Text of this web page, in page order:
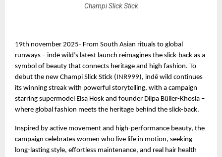
Champi Slick Stick
19th november 2025- From South Asian rituals to global
runways – indē wild’s latest launch reimagines the slick-back as a
symbol of beauty that connects heritage and high fashion. To
debut the new Champi Slick Stick (INR999), indē wild continues
its winning streak with powerful storytelling, with a campaign
starring supermodel Elsa Hosk and founder Diipa Büller-Khosla –
where global fashion meets the heritage behind the slick-back.
Inspired by active movement and high-performance beauty, the
campaign celebrates women who live life in motion, seeking
long-lasting style, effortless maintenance, and real hair health